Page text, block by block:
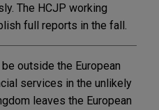
The HCJP working
full reports in the fall.
outside the European
services in the unlikely
leaves the European